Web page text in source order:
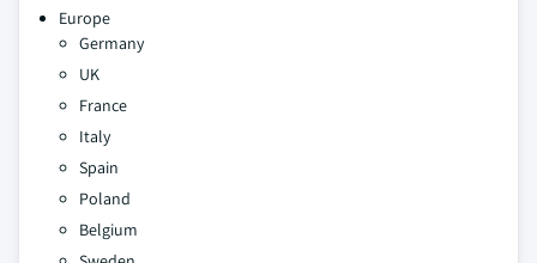
Europe
Germany
UK
France
Italy
Spain
Poland
Belgium